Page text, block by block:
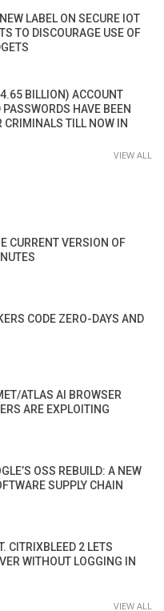
LABEL ON SECURE IOT
TO DISCOURAGE USE OF
BILLION) ACCOUNT
HAVE BEEN
CRIMINALS TILL NOW IN
VIEW ALL
CURRENT VERSION OF
CODE ZERO-DAYS AND
ATLAS AI BROWSER
ARE EXPLOITING
OSS REBUILD: A NEW
SUPPLY CHAIN
CITRIXBLEED 2 LETS
WITHOUT LOGGING IN
VIEW ALL